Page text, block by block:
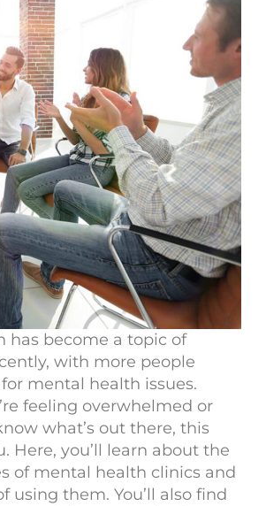
has become a topic of
with more people
mental health issues.
feeling overwhelmed or
what’s out there, this
Here, you’ll learn about the
of mental health clinics and
using them. You’ll also find